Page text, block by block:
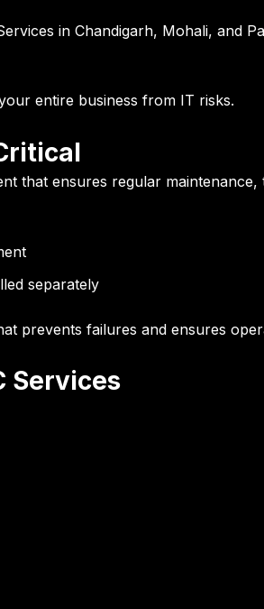
in Chandigarh, Mohali, and
entire business from IT risks.
that ensures regular
separately
prevents failures and ensures
Services